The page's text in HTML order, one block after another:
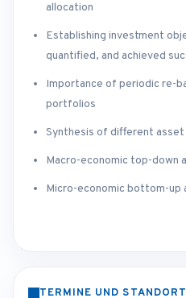
allocation
Establishing investment
quantified, and achieved
Importance of periodic re-
portfolios
Synthesis of different asset
Macro-economic top-down
Micro-economic bottom-up
TERMINE UND